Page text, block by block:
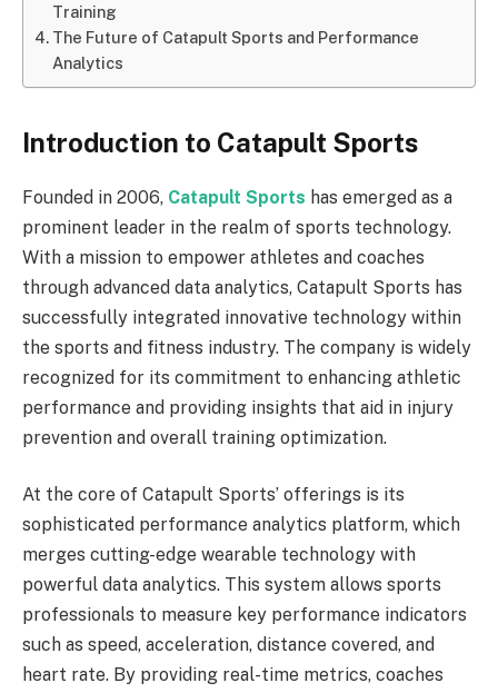
Training
The Future of Catapult Sports and Performance
Analytics
Introduction to Catapult Sports
Founded in 2006, Catapult Sports has emerged as a
prominent leader in the realm of sports technology.
With a mission to empower athletes and coaches
through advanced data analytics, Catapult Sports has
successfully integrated innovative technology within
the sports and fitness industry. The company is widely
recognized for its commitment to enhancing athletic
performance and providing insights that aid in injury
prevention and overall training optimization.
At the core of Catapult Sports’ offerings is its
sophisticated performance analytics platform, which
merges cutting-edge wearable technology with
powerful data analytics. This system allows sports
professionals to measure key performance indicators
such as speed, acceleration, distance covered, and
heart rate. By providing real-time metrics, coaches